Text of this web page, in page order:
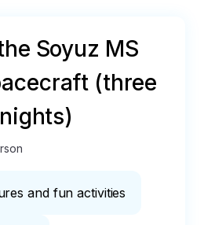
Soyuz MS
(three
and fun activities